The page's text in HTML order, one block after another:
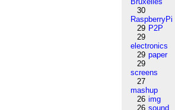
30
RaspberryPi
29 P2P
29
electronics
29 paper
29
screens
27
mashup
26 img
26 sound